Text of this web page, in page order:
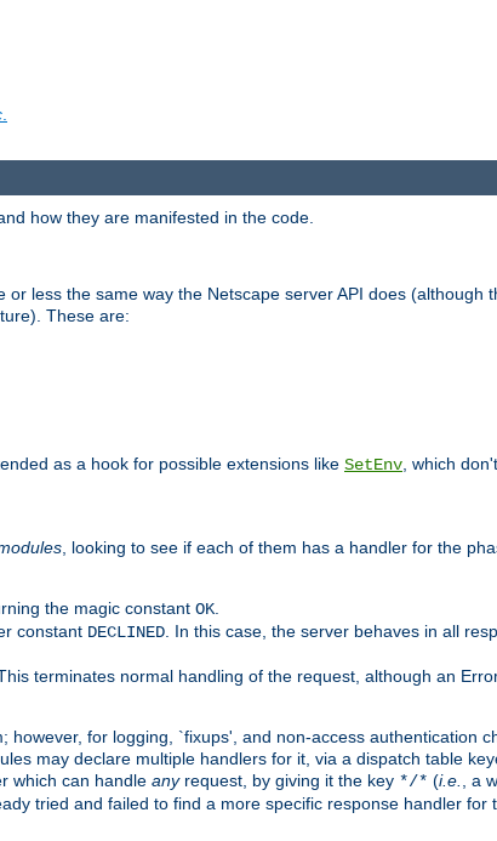
.
how they are manifested in the code.
less the same way the Netscape server API does (although
These are:
as a hook for possible extensions like SetEnv , which
, looking to see if each of them has a handler for the
the magic constant OK
constant DECLINED . In this case, the server behaves in all
terminates normal handling of the request, although an
for logging, `fixups', and non-access authentication
may declare multiple handlers for it, via a dispatch table
which can handle anyrequest, by giving it the key */* (i.e.
, a
tried and failed to find a more specific response handler for